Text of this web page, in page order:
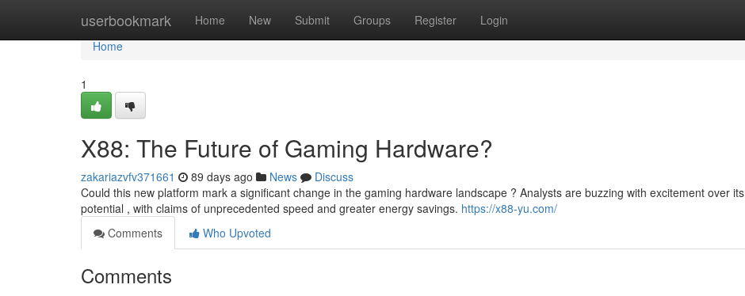
userbookmark Home New Submit Groups Register Login
Home
Home
1
X88: The Future of Gaming Hardware?
zakariazvfv371661 89 days ago News
Discuss
Could this new platform mark a significant change in the gaming hardware landscape ? Analysts are buzzing with excitement over its
potential , with claims of unprecedented speed and greater energy savings. https://x88-yu.com/
Comments
Who Upvoted
Comments